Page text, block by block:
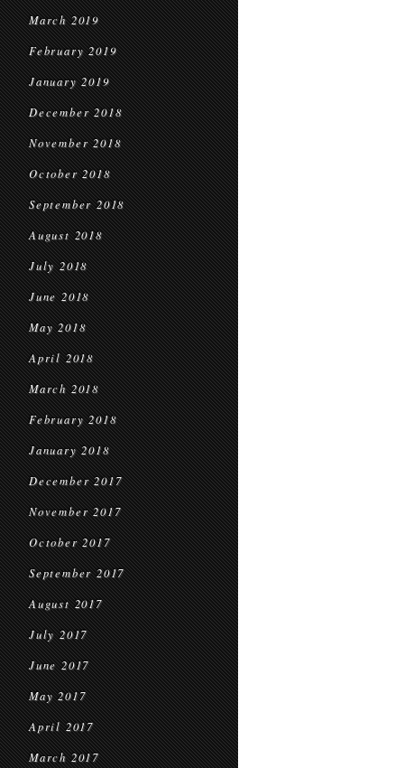
March 2019
February 2019
January 2019
December 2018
November 2018
October 2018
September 2018
August 2018
July 2018
June 2018
May 2018
April 2018
March 2018
February 2018
January 2018
December 2017
November 2017
October 2017
September 2017
August 2017
July 2017
June 2017
May 2017
April 2017
March 2017